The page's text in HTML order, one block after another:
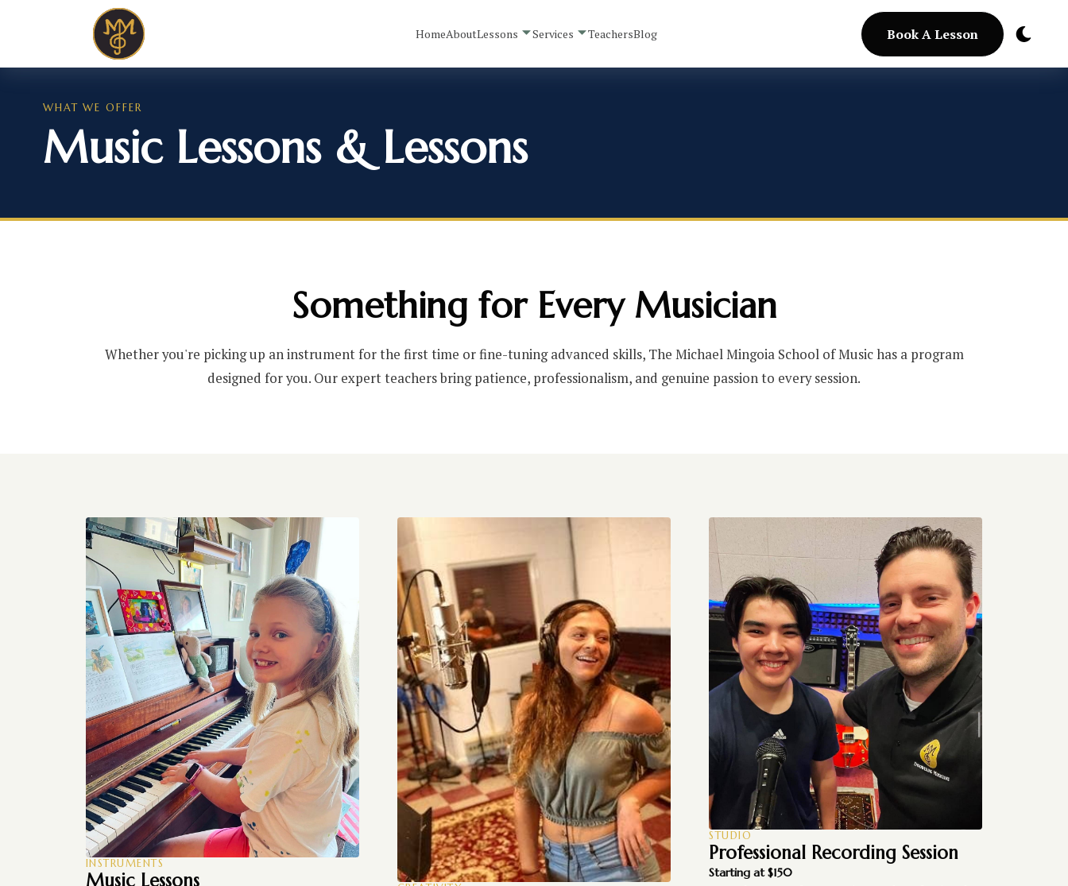
HomeAboutLessons Services TeachersBlog Book A Lesson
WHAT WE OFFER
Music Lessons & Lessons
Something for Every Musician
Whether you're picking up an instrument for the first time or fine-tuning advanced skills, The Michael Mingoia School of Music has a program
designed for you. Our expert teachers bring patience, professionalism, and genuine passion to every session.
INSTRUMENTS
Music Lessons
STUDIO
Professional Recording Session
Starting at $150